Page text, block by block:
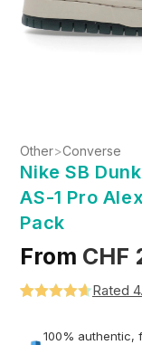
Other>Converse
Nike SB
AS-1 Pro
Pack
From CHF
out of 5
Rated
100% authentic,